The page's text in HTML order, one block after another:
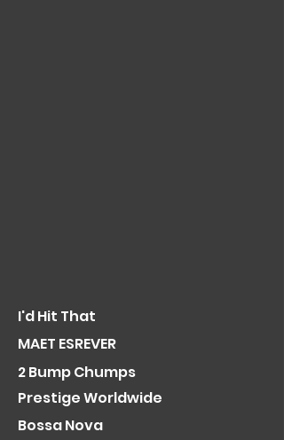
I'd Hit That
MAET ESREVER
2 Bump Chumps
PrestigeWorldwide
Bossa Nova